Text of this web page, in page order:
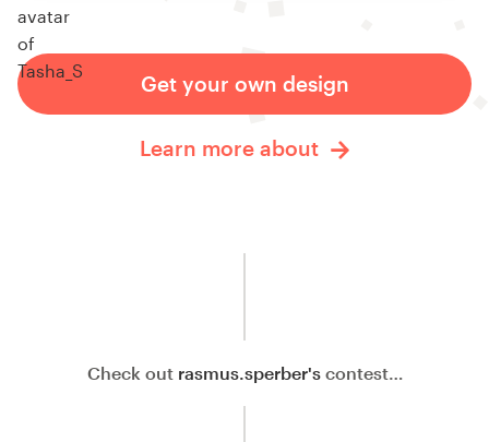
Get your own design
Learn more about
Check out rasmus.sperber'scontest…